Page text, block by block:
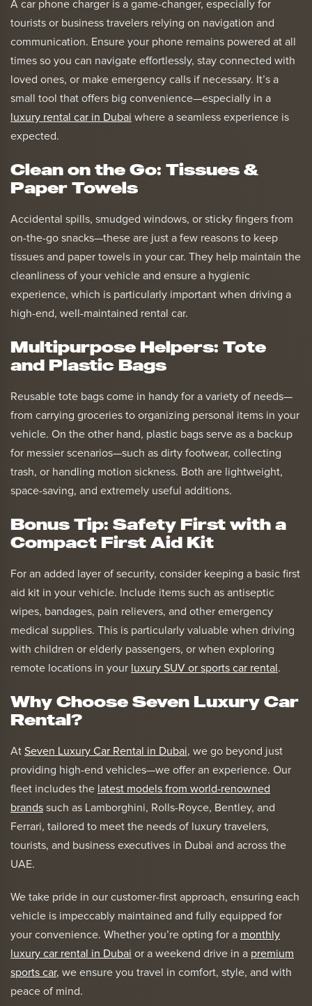
A car phone charger is a game-changer, especially for
tourists or business travelers relying on navigation and
communication. Ensure your phone remains powered at all
times so you can navigate effortlessly, stay connected with
loved ones, or make emergency calls if necessary. It’s a
small tool that offers big convenience—especially in a
luxury rental car in Dubai where a seamless experience is
expected.
Clean on the Go: Tissues &
Paper Towels
Accidental spills, smudged windows, or sticky fingers from
on-the-go snacks—these are just a few reasons to keep
tissues and paper towels in your car. They help maintain the
cleanliness of your vehicle and ensure a hygienic
experience, which is particularly important when driving a
high-end, well-maintained rental car.
Multipurpose Helpers: Tote
and Plastic Bags
Reusable tote bags come in handy for a variety of needs—
from carrying groceries to organizing personal items in your
vehicle. On the other hand, plastic bags serve as a backup
for messier scenarios—such as dirty footwear, collecting
trash, or handling motion sickness. Both are lightweight,
space-saving, and extremely useful additions.
Bonus Tip: Safety First with a
Compact First Aid Kit
For an added layer of security, consider keeping a basic first
aid kit in your vehicle. Include items such as antiseptic
wipes, bandages, pain relievers, and other emergency
medical supplies. This is particularly valuable when driving
with children or elderly passengers, or when exploring
remote locations in your luxury SUV or sports car rental .
Why Choose Seven Luxury Car
Rental?
At Seven Luxury Car Rental in Dubai, we go beyond just
providing high-end vehicles—we offer an experience. Our
fleet includes the latest models from world-renowned
brands such as Lamborghini, Rolls-Royce, Bentley, and
Ferrari, tailored to meet the needs of luxury travelers,
tourists, and business executives in Dubai and across the
UAE.
We take pride in our customer-first approach, ensuring each
vehicle is impeccably maintained and fully equipped for
your convenience. Whether you’re opting for a monthly
luxury car rental in Dubai or a weekend drive in a premium
sports car, we ensure you travel in comfort, style, and with
peace of mind.